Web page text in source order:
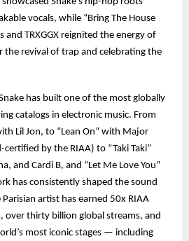
vocals, while “Bring The House
and TRXGGX reignited the energy of
the revival of trap and celebrating the
has built one of the most globally
catalogs in electronic music. From
Lil Jon, to “Lean On” with Major
by the RIAA) to “Taki Taki”
and Cardi B, and “Let Me Love You”
has consistently shaped the sound
artist has earned 50x RIAA
over thirty billion global streams, and
most iconic stages — including